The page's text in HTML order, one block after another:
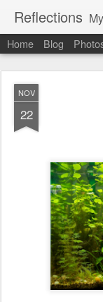
Reflections My
Home Blog
NOV
22